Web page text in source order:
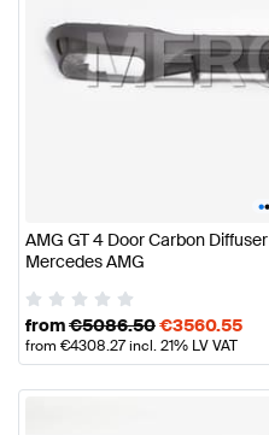
••
AMG GT 4 Door Carbon
Mercedes AMG
from€5086.50€3560.55
from €4308.27incl. 21% LV VAT